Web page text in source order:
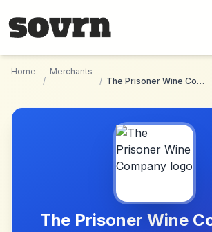
Home
/
Merchants
/
The Prisoner Wine Company
The Prisoner Wine